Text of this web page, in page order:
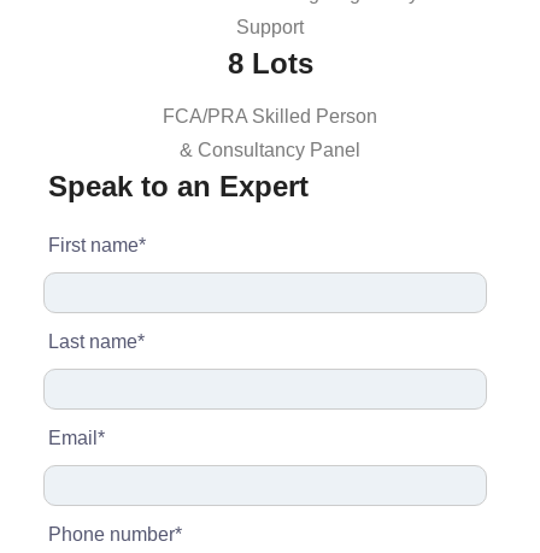
Support
8 Lots
FCA/PRA Skilled Person
& Consultancy Panel
Speak to an Expert
First name*
Last name*
Email *
Phone number*